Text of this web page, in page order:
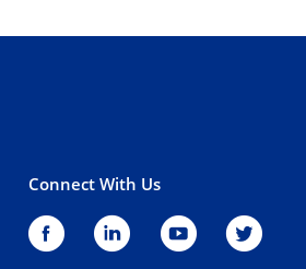
Connect With Us